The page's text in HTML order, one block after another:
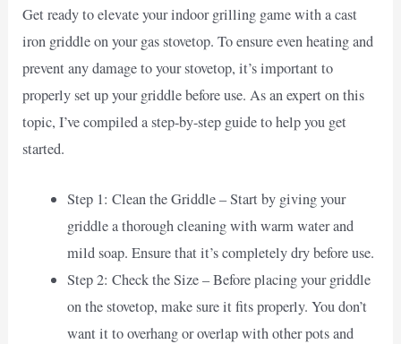
Get ready to elevate your indoor grilling game with a cast
iron griddle on your gas stovetop. To ensure even heating and
prevent any damage to your stovetop, it’s important to
properly set up your griddle before use. As an expert on this
topic, I’ve compiled a step-by-step guide to help you get
started.
Step 1: Clean the Griddle – Start by giving your
griddle a thorough cleaning with warm water and
mild soap. Ensure that it’s completely dry before use.
Step 2: Check the Size – Before placing your griddle
on the stovetop, make sure it fits properly. You don’t
want it to overhang or overlap with other pots and